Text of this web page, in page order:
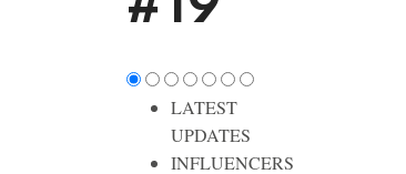
LATEST
UPDATES
INFLUENCERS